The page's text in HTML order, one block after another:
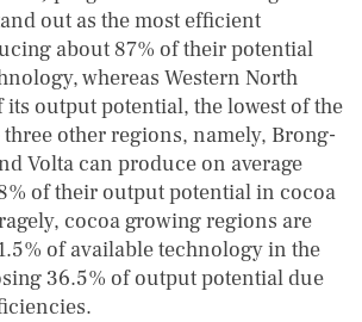
out as the most efficient
about 87% of their potential
whereas Western North
its output potential, the lowest of the
other regions, namely, Brong-
Volta can produce on average
of their output potential in cocoa
cocoa growing regions are
of available technology in the
36.5% of output potential due